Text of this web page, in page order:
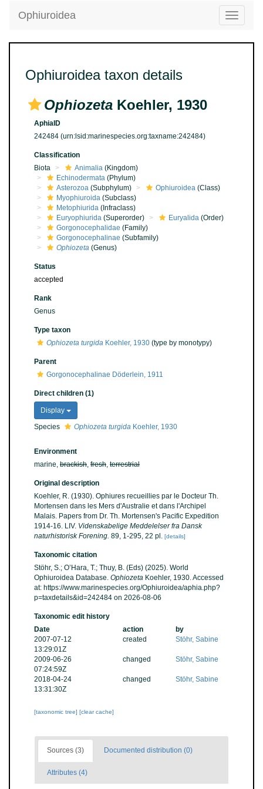
Toggle
Ophiuroidea
Ophiuroidea taxon details
Ophiozeta Koehler, 1930
AphiaID
242484 (urn:lsid:marinespecies.org:taxname:242484)
Classification
Biota
Animalia (Kingdom)
Echinodermata (Phylum)
Asterozoa (Subphylum) Ophiuroidea (Class)
Myophiuroida (Subclass)
Metophiurida (Infraclass)
Euryophiurida (Superorder) Euryalida (Order)
Gorgonocephalidae (Family)
Gorgonocephalinae (Subfamily)
Ophiozeta (Genus)
Status
accepted
Rank
Genus
Type taxon
Ophiozeta turgida Koehler, 1930 (type by monotypy)
Parent
Gorgonocephalinae Döderlein, 1911
Direct children (1)
Display
Species
Ophiozeta turgida Koehler, 1930
Environment
marine, brackish, fresh, terrestrial
Original description
Koehler, R. (1930). Ophiures recueillies par le Docteur Th.
Mortensen dans les Mers d'Australie et dans l'Archipel
Malais. Papers from Dr. Th. Mortensen's Pacific Expedition
1914-16. LIV. Videnskabelige Meddelelser fra Dansk
naturhistorisk Forening. 89, 1-295, 22 pl. [details]
Taxonomic citation
Stöhr, S.; O’Hara, T.; Thuy, B. (Eds) (2025). World
Ophiuroidea Database. Ophiozeta Koehler, 1930. Accessed
at: https://www.marinespecies.org/Ophiuroidea/aphia.php?
p=taxdetails&id=242484 on 2026-08-06
Taxonomic edit history
Date
action
by
2007-07-12
13:29:01Z
created Stöhr, Sabine
2009-06-26
07:24:59Z
changed Stöhr, Sabine
2018-04-24
13:31:30Z
changed Stöhr, Sabine
[taxonomic tree] [clear cache]
Sources (3) Documented distribution (0)
Attributes (4)